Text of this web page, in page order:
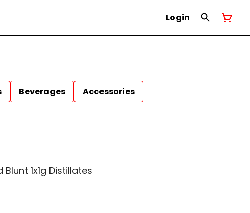
Login
Beverages
Accessories
1x1g Distillates